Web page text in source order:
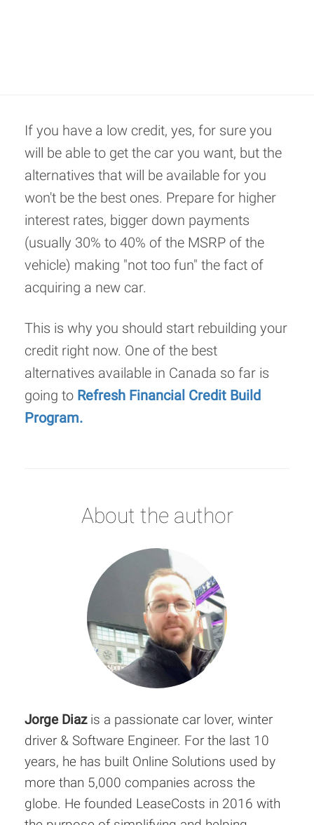
If you have a low credit, yes, for sure you
will be able to get the car you want, but the
alternatives that will be available for you
won't be the best ones. Prepare for higher
interest rates, bigger down payments
(usually 30% to 40% of the MSRP of the
vehicle) making "not too fun" the fact of
acquiring a new car.
This is why you should start rebuilding your
credit right now. One of the best
alternatives available in Canada so far is
going to Refresh Financial Credit Build
Program.
About the author
Jorge Diazis a passionate car lover, winter
driver & Software Engineer. For the last 10
years, he has built Online Solutions used by
more than 5,000 companies across the
globe. He founded LeaseCosts in 2016 with